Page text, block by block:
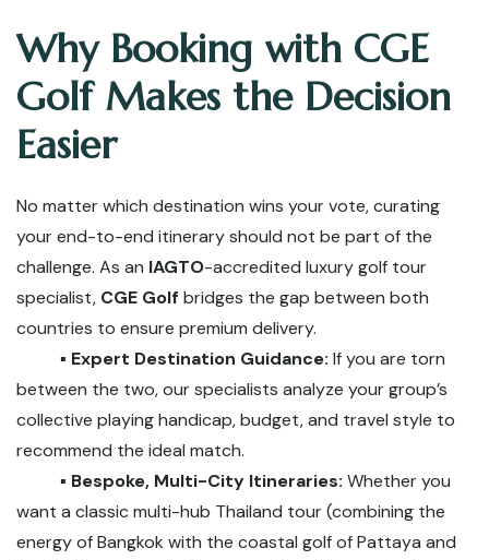
Why Booking with CGE
Golf Makes the Decision
Easier
No matter which destination wins your vote, curating
your end-to-end itinerary should not be part of the
challenge. As an IAGTO-accredited luxury golf tour
specialist, CGE Golf bridges the gap between both
countries to ensure premium delivery.
▪️ Expert Destination Guidance: If you are torn
between the two, our specialists analyze your group’s
collective playing handicap, budget, and travel style to
recommend the ideal match.
▪️ Bespoke, Multi-City Itineraries: Whether you
want a classic multi-hub Thailand tour (combining the
energy of Bangkok with the coastal golf of Pattaya and